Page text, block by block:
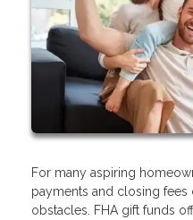
For many aspiring
payments and closing
obstacles. FHA gift funds